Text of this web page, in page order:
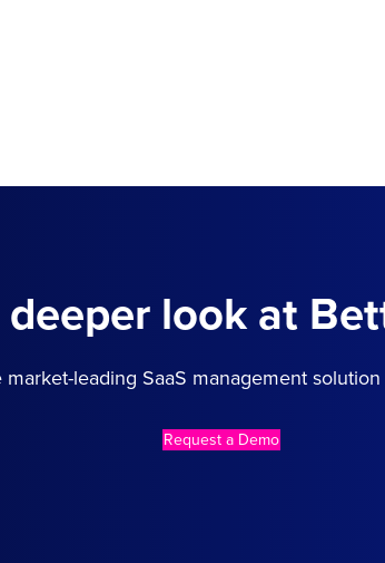
deeper look at
leading SaaS management
Request a Demo